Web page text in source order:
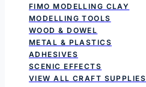
FIMO MODELLING CLAY
MODELLING TOOLS
WOOD & DOWEL
METAL & PLASTICS
ADHESIVES
SCENIC EFFECTS
VIEW ALL CRAFT SUPPLIES